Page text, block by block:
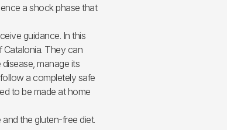
a shock phase that
guidance. In this
Catalonia. They can
manage its
a completely safe
to be made at home
the gluten-free diet.